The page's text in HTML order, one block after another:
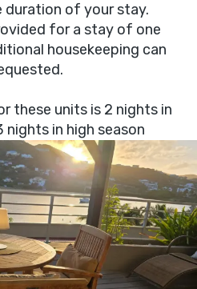
duration of your stay.
for a stay of one
housekeeping can
these units is 2 nights in
nights in high season